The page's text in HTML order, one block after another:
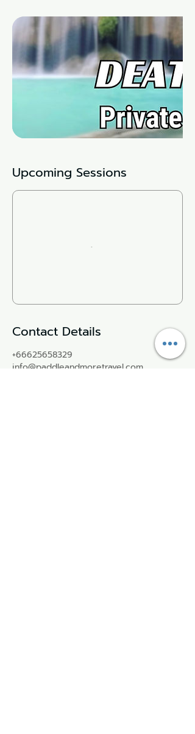
Upcoming Sessions
Contact Details
+66625658329
info@paddleandmoretravel.com